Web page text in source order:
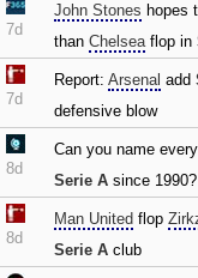
7d
John Stones hopes
than Chelseaflop in
7d
Report: Arsenal add
defensive blow
8d
Can you name every
Serie A since 1990?
8d
Man United flop
Serie A club